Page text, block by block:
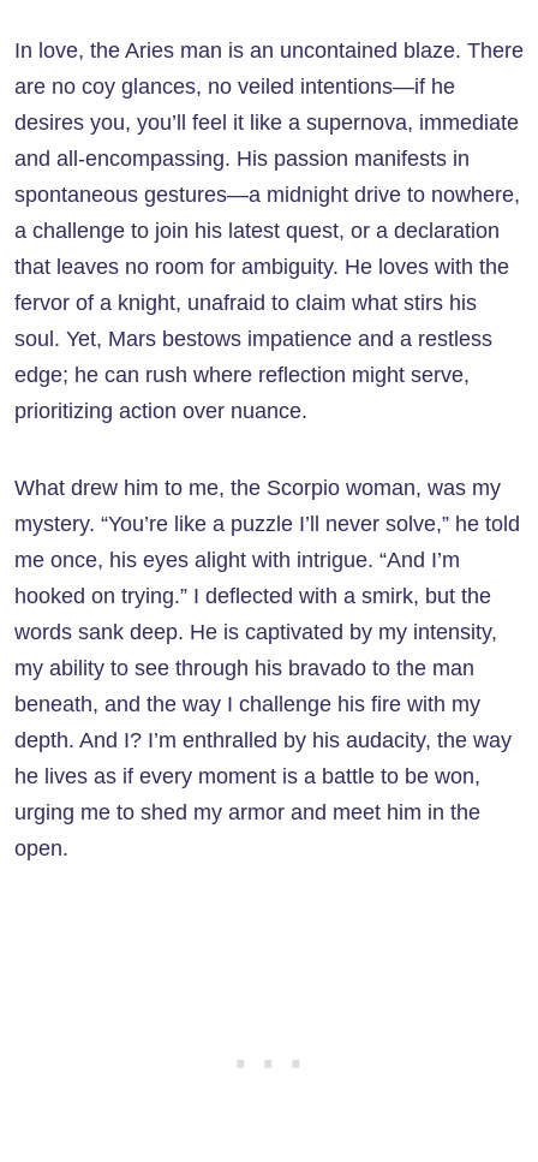
In love, the Aries man is an uncontained blaze. There
are no coy glances, no veiled intentions—if he
desires you, you’ll feel it like a supernova, immediate
and all-encompassing. His passion manifests in
spontaneous gestures—a midnight drive to nowhere,
a challenge to join his latest quest, or a declaration
that leaves no room for ambiguity. He loves with the
fervor of a knight, unafraid to claim what stirs his
soul. Yet, Mars bestows impatience and a restless
edge; he can rush where reflection might serve,
prioritizing action over nuance.
What drew him to me, the Scorpio woman, was my
mystery. “You’re like a puzzle I’ll never solve,” he told
me once, his eyes alight with intrigue. “And I’m
hooked on trying.” I deflected with a smirk, but the
words sank deep. He is captivated by my intensity,
my ability to see through his bravado to the man
beneath, and the way I challenge his fire with my
depth. And I? I’m enthralled by his audacity, the way
he lives as if every moment is a battle to be won,
urging me to shed my armor and meet him in the
open.